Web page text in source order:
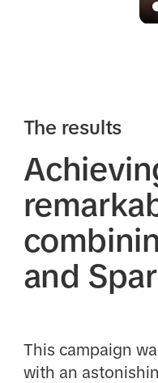
The results
and
This campaign
with an